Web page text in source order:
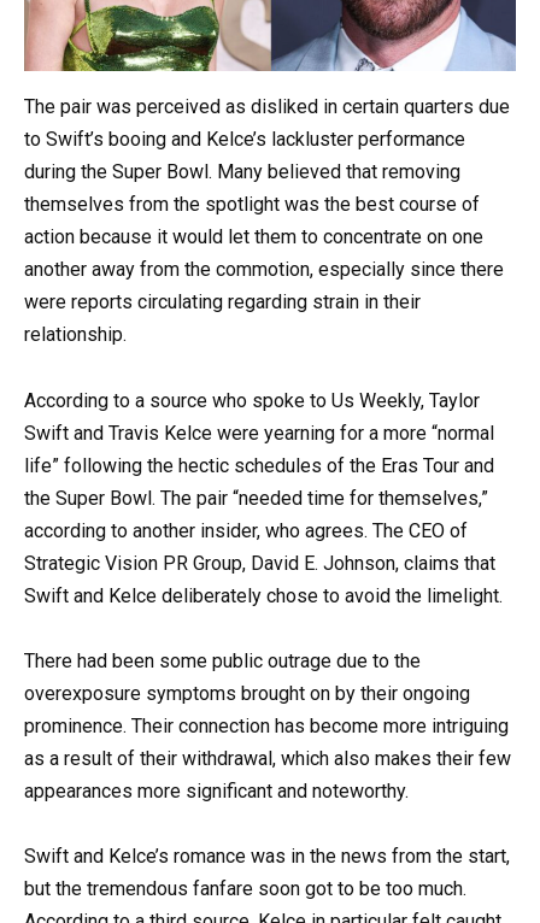
The pair was perceived as disliked in certain quarters due
to Swift’s booing and Kelce’s lackluster performance
during the Super Bowl. Many believed that removing
themselves from the spotlight was the best course of
action because it would let them to concentrate on one
another away from the commotion, especially since there
were reports circulating regarding strain in their
relationship.
According to a source who spoke to Us Weekly, Taylor
Swift and Travis Kelce were yearning for a more “normal
life” following the hectic schedules of the Eras Tour and
the Super Bowl. The pair “needed time for themselves,”
according to another insider, who agrees. The CEO of
Strategic Vision PR Group, David E. Johnson, claims that
Swift and Kelce deliberately chose to avoid the limelight.
There had been some public outrage due to the
overexposure symptoms brought on by their ongoing
prominence. Their connection has become more intriguing
as a result of their withdrawal, which also makes their few
appearances more significant and noteworthy.
Swift and Kelce’s romance was in the news from the start,
but the tremendous fanfare soon got to be too much.